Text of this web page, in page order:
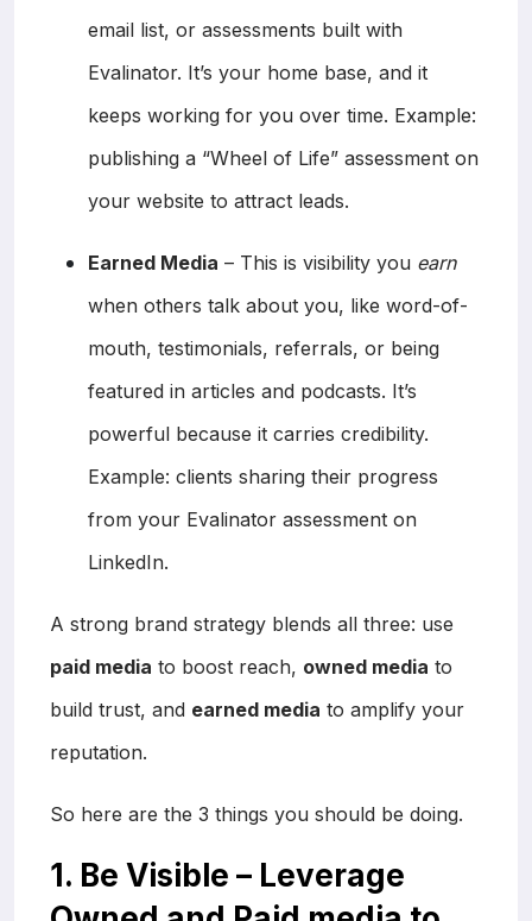
email list, or assessments built with
Evalinator. It’s your home base, and it
keeps working for you over time. Example:
publishing a “Wheel of Life” assessment on
your website to attract leads.
Earned Media – This is visibility you earn
when others talk about you, like word-of-
mouth, testimonials, referrals, or being
featured in articles and podcasts. It’s
powerful because it carries credibility.
Example: clients sharing their progress
from your Evalinator assessment on
LinkedIn.
A strong brand strategy blends all three: use
paid media to boost reach, owned media to
build trust, and earned media to amplify your
reputation.
So here are the 3 things you should be doing.
1. Be Visible – Leverage